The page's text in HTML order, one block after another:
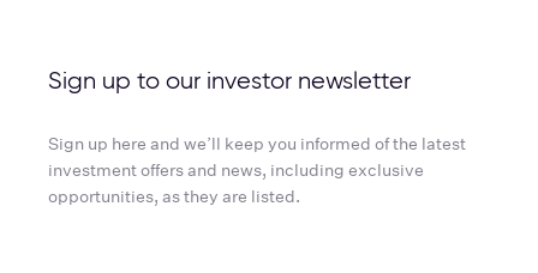
Sign up to our investor newsletter
Sign up here and we’ll keep you informed of the latest
investment offers and news, including exclusive
opportunities, as they are listed.